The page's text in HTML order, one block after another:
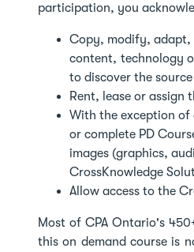
participation, you
Copy, modify, adapt,
content, technology
to discover the
Rent, lease or
With the exception of
or complete PD
images (graphics,
CrossKnowledge
Allow access to the
Most of CPA Ontario's
this on demand course is